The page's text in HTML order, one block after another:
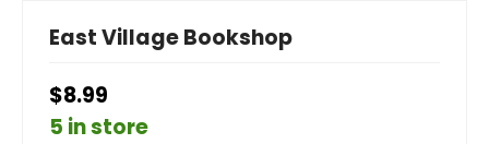
East Village Bookshop
$8.99
5 in store